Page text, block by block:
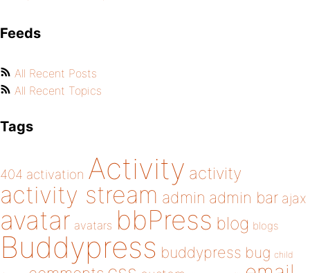
Feeds
All Recent Posts
All Recent Topics
Tags
404 activation Activity activity
activity stream admin admin bar ajax
avatar avatars bbPress blog blogs
Buddypress buddypress bug child